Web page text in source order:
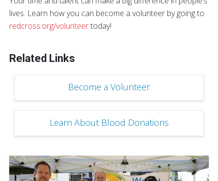
lives. Learn how you can become a volunteer by going to
redcross.org/volunteertoday!
Related Links
Become a Volunteer
Learn About Blood Donations